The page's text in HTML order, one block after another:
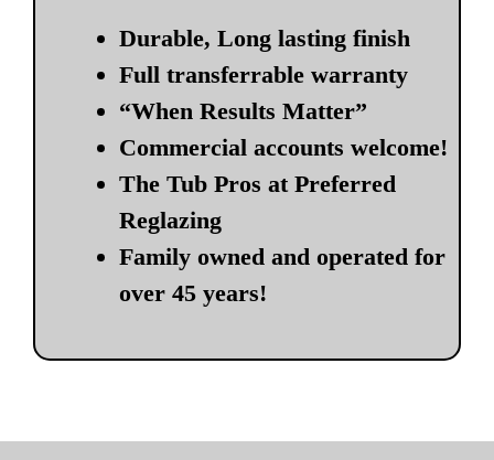
Durable, Long lasting finish
Full transferrable warranty
“When Results Matter”
Commercial accounts welcome!
The Tub Pros at Preferred
Reglazing
Family owned and operated for
over 45 years!